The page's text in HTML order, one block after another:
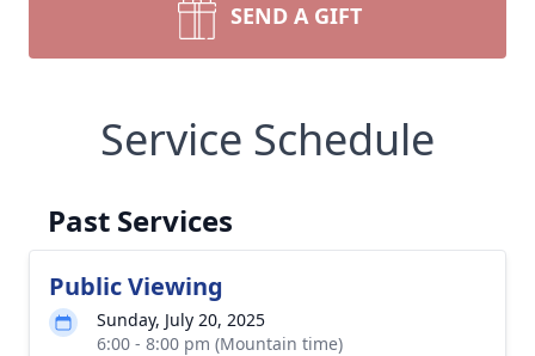
SEND A GIFT
Service Schedule
Past Services
Public Viewing
Sunday, July 20, 2025
6:00 - 8:00 pm (Mountain time)